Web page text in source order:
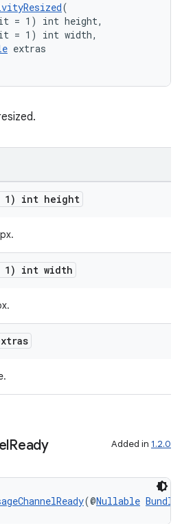
(
= 1) int height,
= 1) int width,
extras
1) int height
1) int width
Ready Added in 1.2.0
(@Nullable Bundle